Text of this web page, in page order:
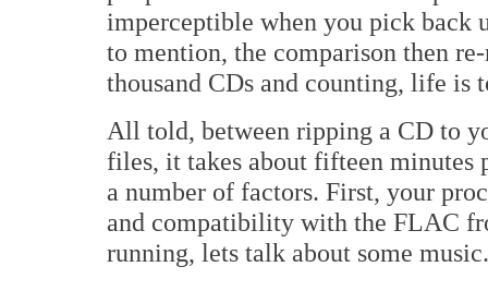
imperceptible when you pick back
to mention, the comparison then
thousand CDs and counting, life is
All told, between ripping a CD to
files, it takes about fifteen
a number of factors. First, your
and compatibility with the FLAC
running, lets talk about some music.